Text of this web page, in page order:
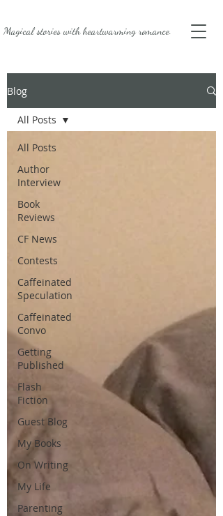
Magical stories withheartwarming romance.
Blog
All Posts
Author
Interview
Book
Reviews
CF News
Contests
Caffeinated
Speculation
Caffeinated
Convo
Getting
Published
Flash
Fiction
Guest Blog
My Books
On Writing
My Life
Parenting
All Posts